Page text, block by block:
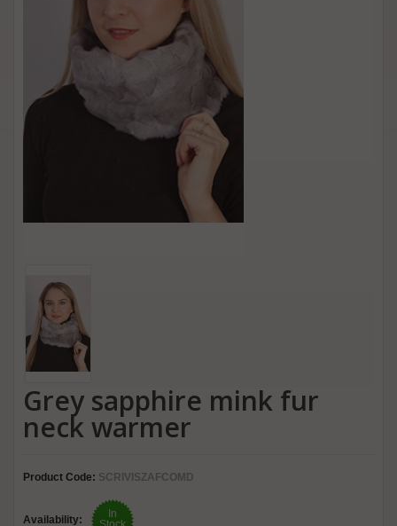
Grey sapphire mink fur
neck warmer
Product Code: SCRIVISZAFCOMD
Availability:
In